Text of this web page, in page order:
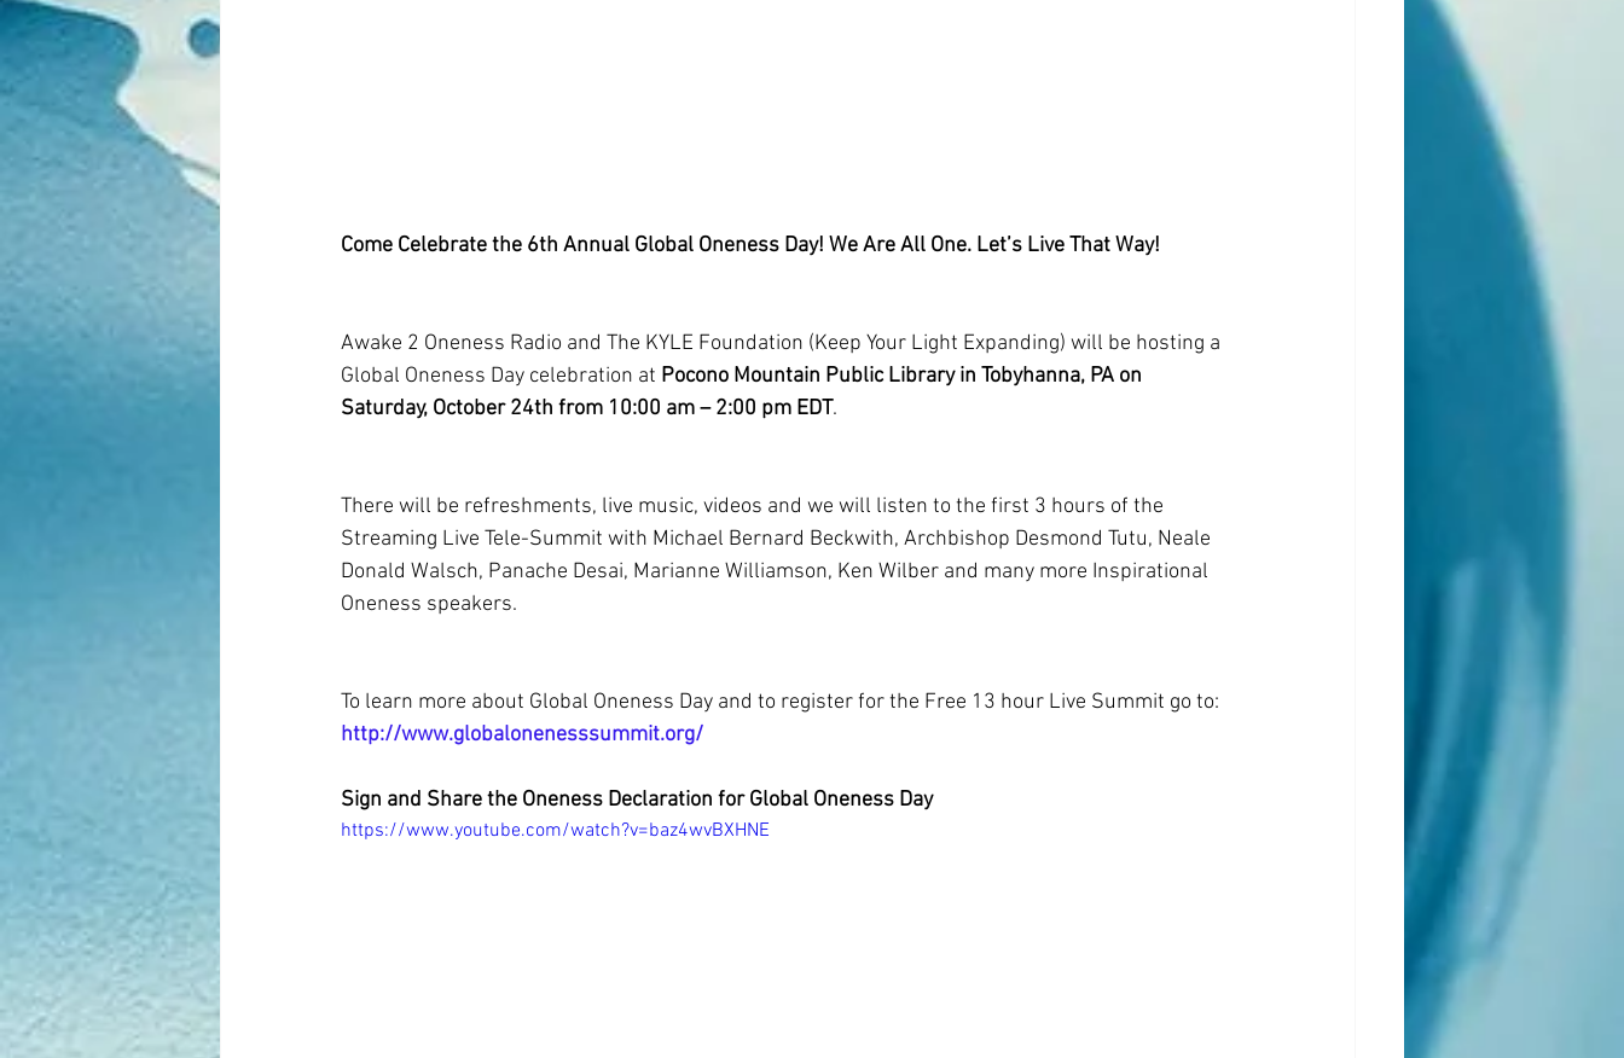
Come Celebrate the 6th Annual Global Oneness Day! We Are All One. Let’s Live That Way!
Awake 2 Oneness Radio and The KYLE Foundation (Keep Your Light Expanding) will be hosting a
Global Oneness Day celebration at Pocono Mountain Public Library in Tobyhanna, PA on
Saturday, October 24th from 10:00 am – 2:00 pm EDT.
There will be refreshments, live music, videos and we will listen to the first 3 hours of the
Streaming Live Tele-Summit with Michael Bernard Beckwith, Archbishop Desmond Tutu, Neale
Donald Walsch, Panache Desai, Marianne Williamson, Ken Wilber and many more Inspirational
Oneness speakers.
To learn more about Global Oneness Day and to register for the Free 13 hour Live Summit go to:
http://www.globalonenesssummit.org/
Sign and Share the Oneness Declaration for Global Oneness Day
https://www.youtube.com/watch?v=baz4wvBXHNE